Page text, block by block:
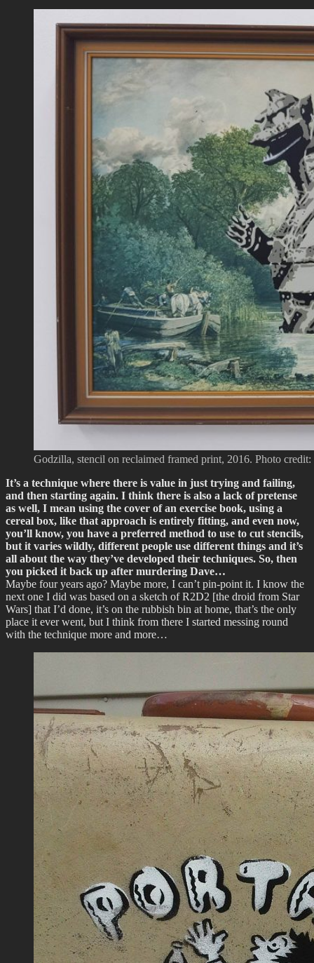
Godzilla, stencil on reclaimed framed print, 2016. Photo credit:
It’s a technique where there is value in just trying and failing,
and then starting again. I think there is also a lack of pretense
as well, I mean using the cover of an exercise book, using a
cereal box, like that approach is entirely fitting, and even now,
you’ll know, you have a preferred method to use to cut stencils,
but it varies wildly, different people use different things and it’s
all about the way they’ve developed their techniques. So, then
you picked it back up after murdering Dave…
Maybe four years ago? Maybe more, I can’t pin-point it. I know the
next one I did was based on a sketch of R2D2 [the droid from Star
Wars] that I’d done, it’s on the rubbish bin at home, that’s the only
place it ever went, but I think from there I started messing round
with the technique more and more…